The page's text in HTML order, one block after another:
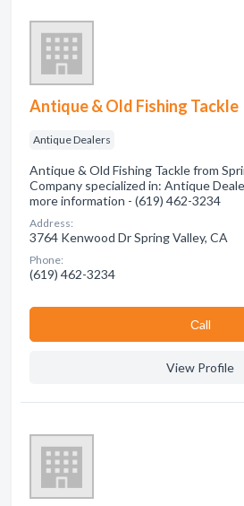
Antique & Old Fishing Tackle
Antique Dealers
Antique & Old Fishing Tackle from
Company specialized in: Antique
more information - (619) 462-3234
Address:
3764 Kenwood Dr Spring Valley, CA
Phone:
(619) 462-3234
Сall
View Profile